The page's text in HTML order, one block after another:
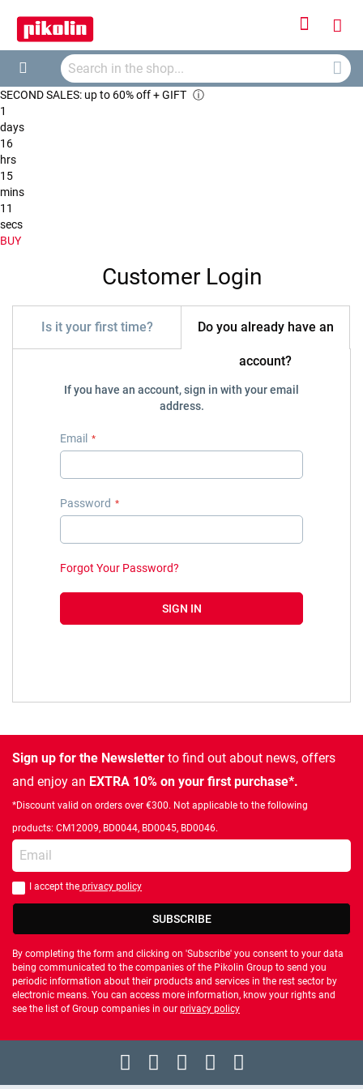
Cart
Search
SECOND SALES: up to 60% off + GIFT ⓘ
1
days
16
hrs
15
mins
11
secs
BUY
Customer Login
Is it your first time? Do you already have an
account?
If you have an account, sign in with your email
address.
Email
Password
Forgot Your Password?
SIGN IN
Sign up for the Newsletter to find out about news, offers
and enjoy an EXTRA 10% on your first purchase*.
*Discount valid on orders over €300. Not applicable to the following
products: CM12009, BD0044, BD0045, BD0046.
Enter your email
You should accept privacy policy
I accept the privacy policy
SUBSCRIBE
By completing the form and clicking on 'Subscribe' you consent to your data
being communicated to the companies of the Pikolin Group to send you
periodic information about their products and services in the rest sector by
electronic means. You can access more information, know your rights and
see the list of Group companies in our privacy policy